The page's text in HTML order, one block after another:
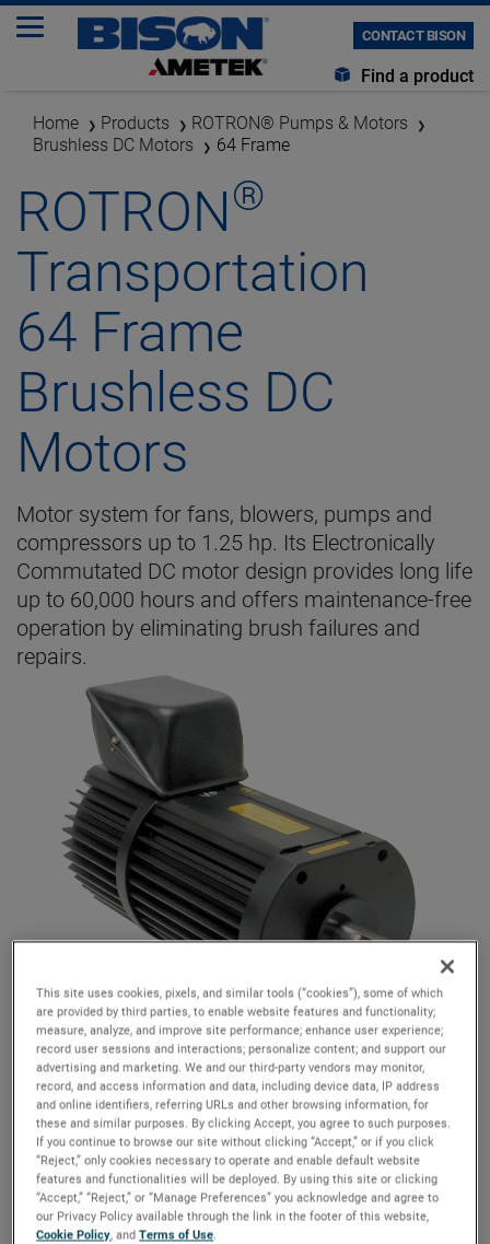
CONTACT BISON
Find a product
Home Products
ROTRON® Pumps & Motors
Brushless DC Motors
64 Frame
ROTRON®
Transportation
64 Frame
Brushless DC
Motors
Motor system for fans, blowers, pumps and
compressors up to 1.25 hp. Its Electronically
Commutated DC motor design provides long life
up to 60,000 hours and offers maintenance-free
operation by eliminating brush failures and
repairs.
Features & Benefits GO TO FEATURES & BENEFITS
Product Details GO TO PRODUCT DETAILS
Markets & Applications GO TO MARKETS & APPLICATIONS
Why Bison GO TO WHY BISON
This site uses cookies, pixels, and similar tools (“cookies”), some of which
are provided by third parties, to enable website features and functionality;
measure, analyze, and improve site performance; enhance user experience;
record user sessions and interactions; personalize content; and support our
advertising and marketing. We and our third-party vendors may monitor,
record, and access information and data, including device data, IP address
and online identifiers, referring URLs and other browsing information, for
these and similar purposes. By clicking Accept, you agree to such purposes.
If you continue to browse our site without clicking “Accept,” or if you click
“Reject,” only cookies necessary to operate and enable default website
features and functionalities will be deployed. By using this site or clicking
“Accept,” “Reject,” or “Manage Preferences” you acknowledge and agree to
our Privacy Policy available through the link in the footer of this website,
Cookie Policy, andTerms of Use.